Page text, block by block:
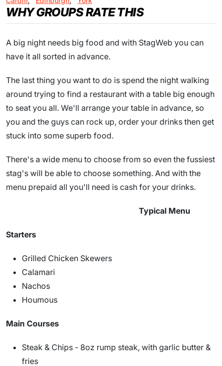
WHY GROUPS RATE THIS
A big night needs big food and with StagWeb you can
have it all sorted in advance.
The last thing you want to do is spend the night walking
around trying to find a restaurant with a table big enough
to seat you all. We'll arrange your table in advance, so
you and the guys can rock up, order your drinks then get
stuck into some superb food.
There's a wide menu to choose from so even the fussiest
stag's will be able to choose something. And with the
menu prepaid all you'll need is cash for your drinks.
Typical Menu
Starters
Grilled Chicken Skewers
Calamari
Nachos
Houmous
Main Courses
Steak & Chips - 8oz rump steak, with garlic butter &
fries